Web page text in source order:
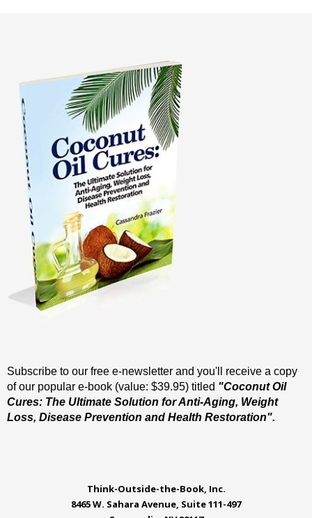
Subscribe to our free e-newsletter and you'll receive a copy
of our popular e-book (value: $39.95) titled "Coconut Oil
Cures: The Ultimate Solution for Anti-Aging, Weight
Loss, Disease Prevention and Health Restoration".
Think-Outside-the-Book, Inc.
8465 W. Sahara Avenue, Suite 111-497